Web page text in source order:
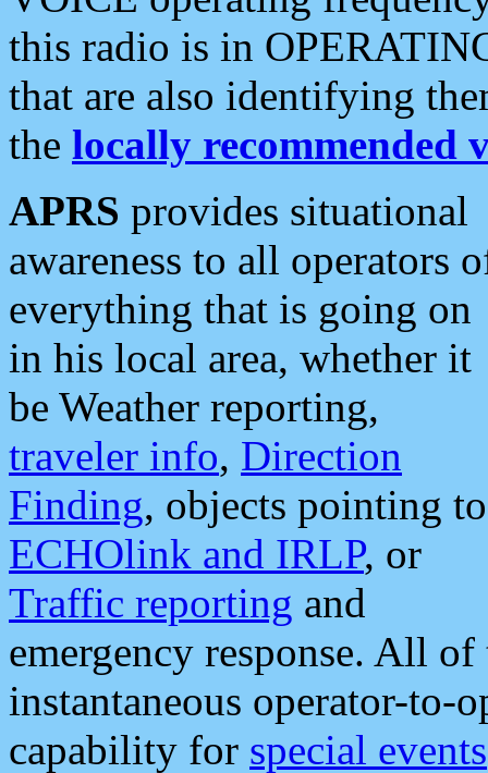
this radio is in
that are also identifying
the locally recommended
APRS provides situational
awareness to all operators
everything that is going on
in his local area, whether it
be Weather reporting,
traveler info, Direction
Finding, objects pointing to
ECHOlink and IRLP, or
Traffic reporting and
emergency response. All
instantaneous operator-to-
capability for special events